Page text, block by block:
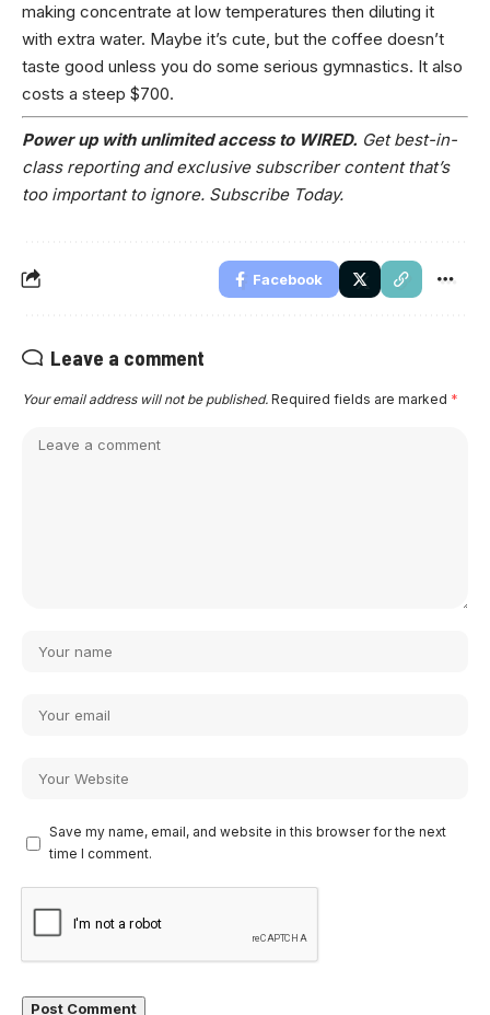
making concentrate at low temperatures then diluting it
with extra water. Maybe it’s cute, but the coffee doesn’t
taste good unless you do some serious gymnastics. It also
costs a steep $700.
Power up with unlimited access to WIRED. Get best-in-
class reporting and exclusive subscriber content that’s
too important to ignore. Subscribe Today.
Facebook
Leave a comment
Your email address will not be published. Required fields are marked *
Save my name, email, and website in this browser for the next
time I comment.